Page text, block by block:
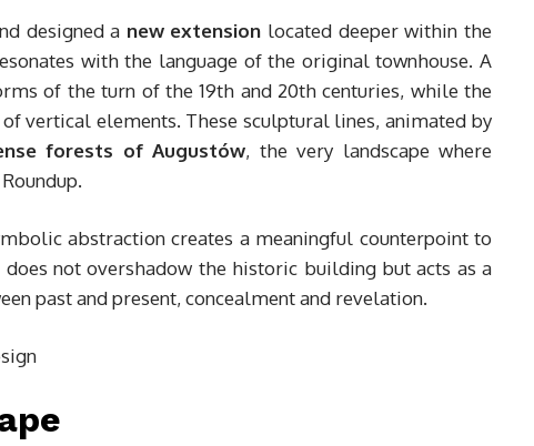
designed a new extension located deeper within the
with the language of the original townhouse. A
of the turn of the 19th and 20th centuries, while the
vertical elements. These sculptural lines, animated by
forests of Augustów, the very landscape where
abstraction creates a meaningful counterpoint to
not overshadow the historic building but acts as a
past and present, concealment and revelation.